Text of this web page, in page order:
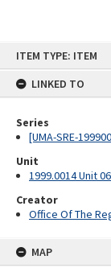
ITEM TYPE: ITEM
LINKED TO
Series
[UMA-SRE-
Unit
1999.0014 Unit
Creator
Office Of The
MAP